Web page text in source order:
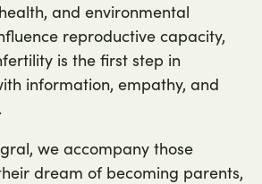
and environmental
reproductive capacity,
is the first step in
information, empathy, and
we accompany those
dream of becoming parents,